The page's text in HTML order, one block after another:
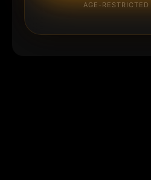
AGE-